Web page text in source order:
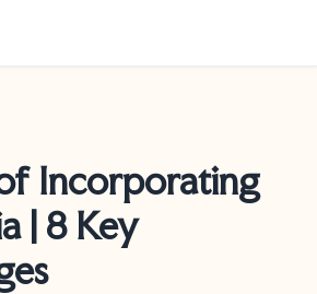
Incorporating
| 8 Key